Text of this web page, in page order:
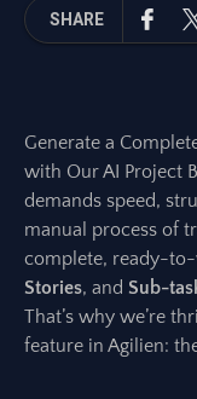
SHARE
Generate a
with Our AI Project
demands speed,
manual process of
complete, ready-
Stories, and Sub-
That’s why we’re
feature in Agilien: